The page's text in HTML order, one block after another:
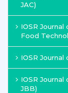
JAC)
IOSR
Food
IOSR Journal
IOSR
JBB)